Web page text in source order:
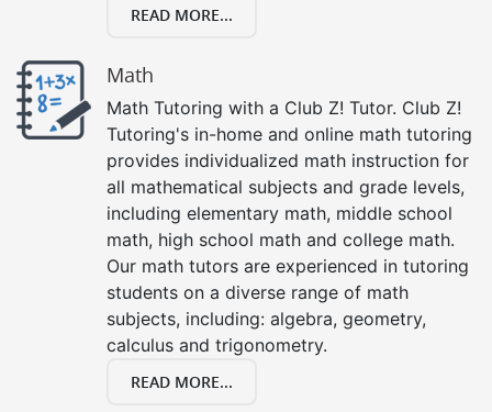
READ MORE...
Math
Math Tutoring with a Club Z! Tutor. Club Z!
Tutoring's in-home and online math tutoring
provides individualized math instruction for
all mathematical subjects and grade levels,
including elementary math, middle school
math, high school math and college math.
Our math tutors are experienced in tutoring
students on a diverse range of math
subjects, including: algebra, geometry,
calculus and trigonometry.
READ MORE...